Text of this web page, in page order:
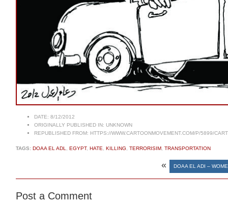
DATE: 8/12/2012
ORIGINALLY PUBLISHED IN: UNKNOWN
REPUBLISHED FROM: HTTPS://WWW.CARTOONMOVEMENT.COM/P/5899/
TAGS: DOAA EL ADL EGYPT, HATE KILLING TERRORISIM TRANSPORTATION
« DOAA EL ADI –
Post a Comment